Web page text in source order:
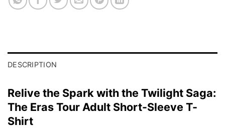
DESCRIPTION
Relive the Spark with the Twilight Saga:
The Eras Tour Adult Short-Sleeve T-
Shirt